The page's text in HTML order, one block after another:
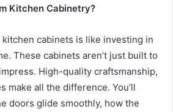
Kitchen Cabinetry?
cabinets is like investing in
These cabinets aren’t just built to
High-quality craftsmanship,
make all the difference. You’ll
doors glide smoothly, how the